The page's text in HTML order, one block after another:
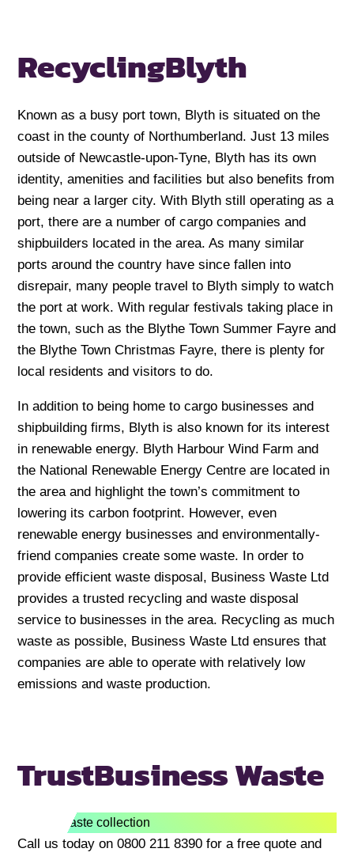
RecyclingBlyth
Known as a busy port town, Blyth is situated on the
coast in the county of Northumberland. Just 13 miles
outside of Newcastle-upon-Tyne, Blyth has its own
identity, amenities and facilities but also benefits from
being near a larger city. With Blyth still operating as a
port, there are a number of cargo companies and
shipbuilders located in the area. As many similar
ports around the country have since fallen into
disrepair, many people travel to Blyth simply to watch
the port at work. With regular festivals taking place in
the town, such as the Blythe Town Summer Fayre and
the Blythe Town Christmas Fayre, there is plenty for
local residents and visitors to do.
In addition to being home to cargo businesses and
shipbuilding firms, Blyth is also known for its interest
in renewable energy. Blyth Harbour Wind Farm and
the National Renewable Energy Centre are located in
the area and highlight the town’s commitment to
lowering its carbon footprint. However, even
renewable energy businesses and environmentally-
friend companies create some waste. In order to
provide efficient waste disposal, Business Waste Ltd
provides a trusted recycling and waste disposal
service to businesses in the area. Recycling as much
waste as possible, Business Waste Ltd ensures that
companies are able to operate with relatively low
emissions and waste production.
TrustBusiness Waste
Call us today on 0800 211 8390 for a free quote and